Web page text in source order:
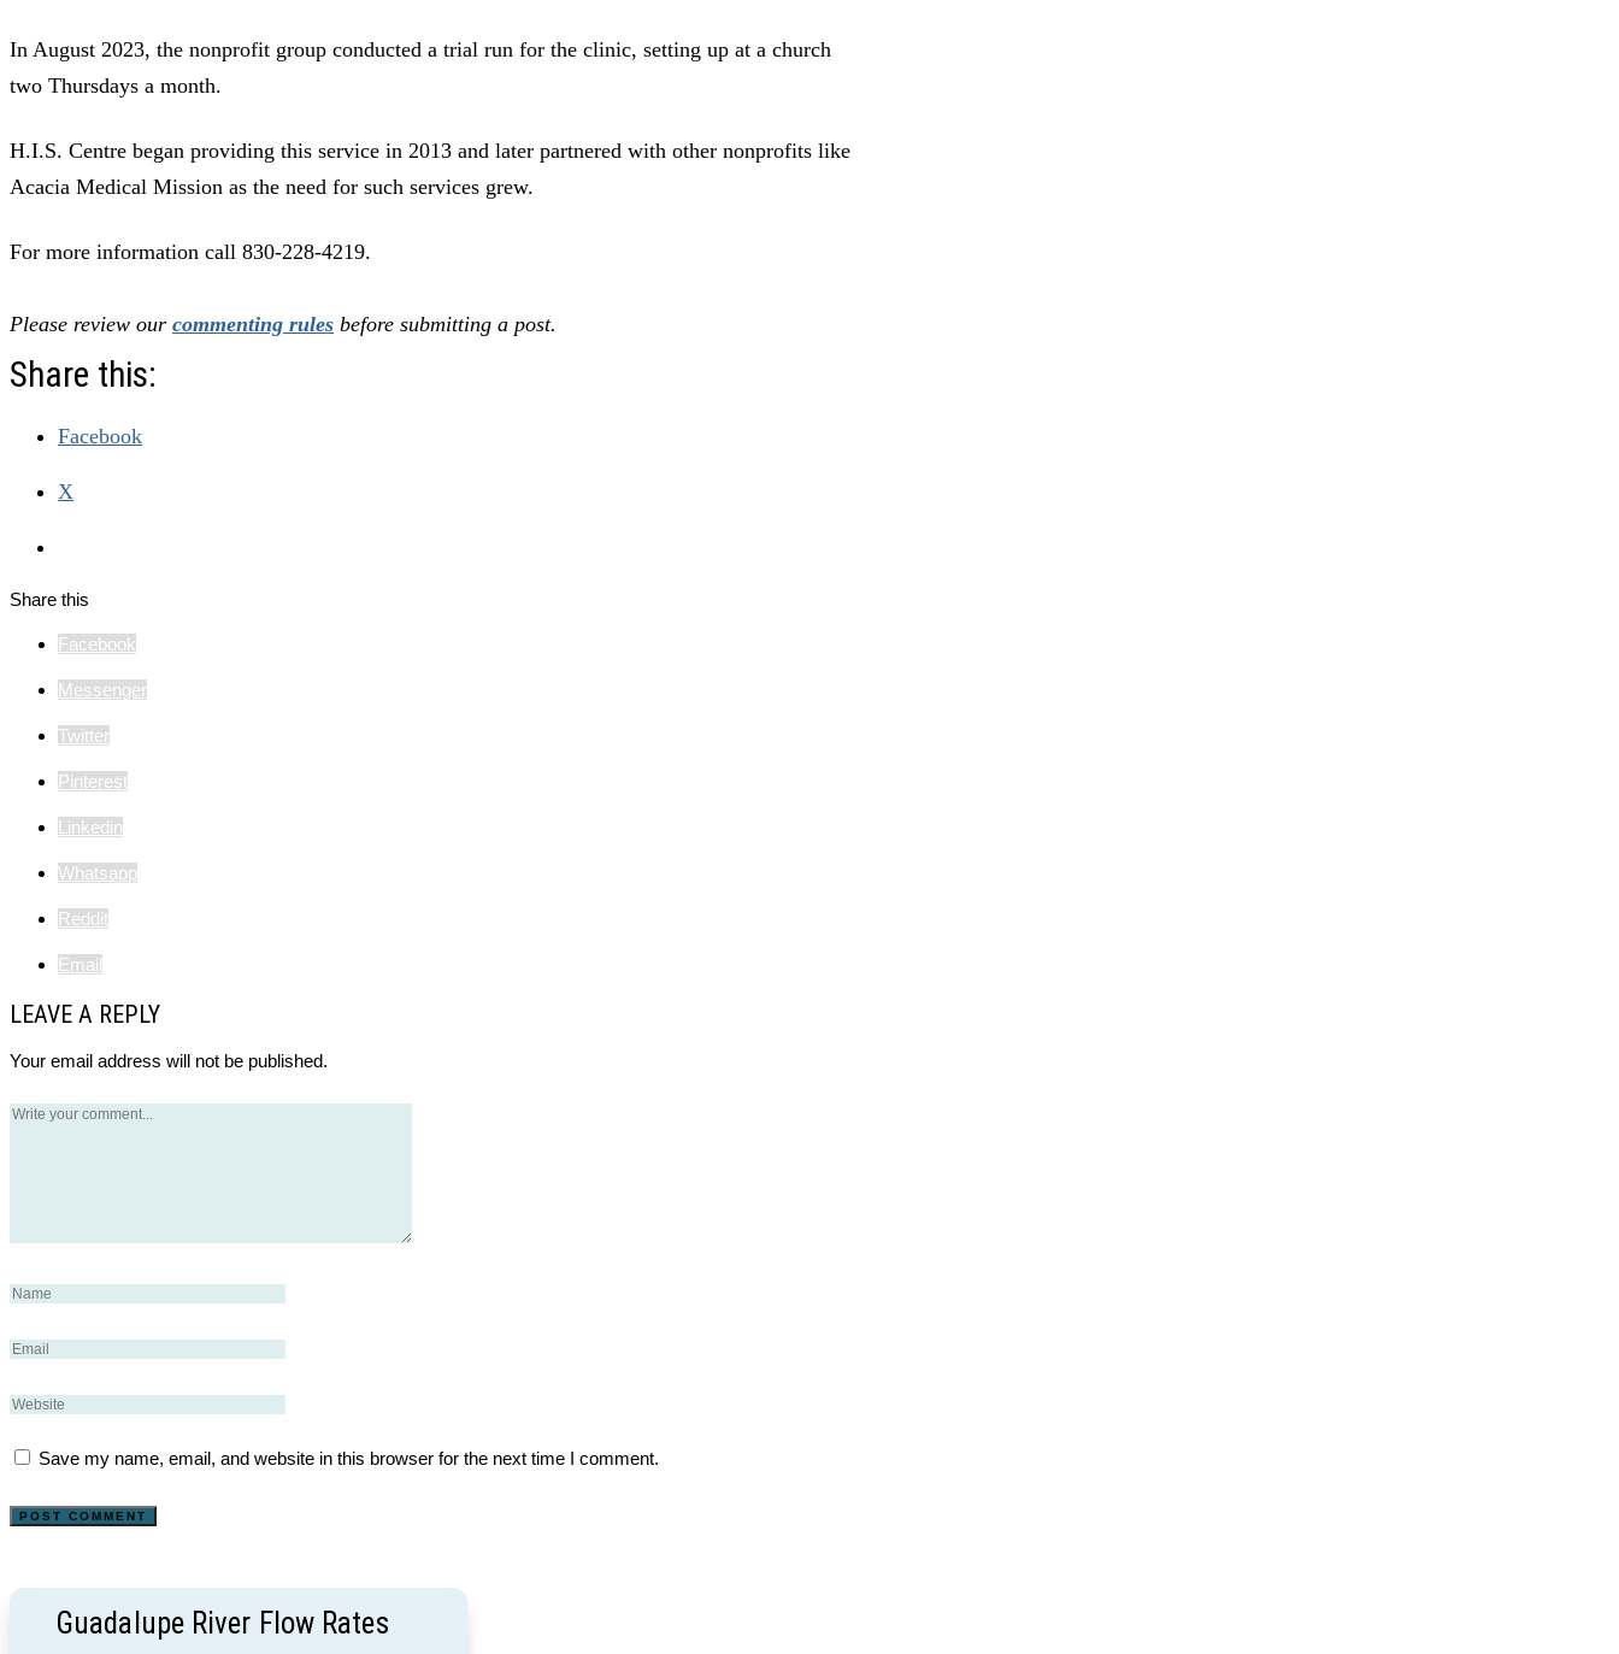
In August 2023, the nonprofit group conducted a trial run for the clinic, setting up at a church
two Thursdays a month.
H.I.S. Centre began providing this service in 2013 and later partnered with other nonprofits like
Acacia Medical Mission as the need for such services grew.
For more information call 830-228-4219.
Please review our commenting rules before submitting a post.
Share this:
Facebook
X
Share this
Facebook
Messenger
Twitter
Pinterest
Linkedin
Whatsapp
Reddit
Email
LEAVE A REPLY
Your email address will not be published.
Save my name, email, and website in this browser for the next time I comment.
Guadalupe River Flow Rates